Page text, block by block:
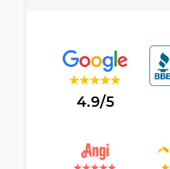
4.9/5